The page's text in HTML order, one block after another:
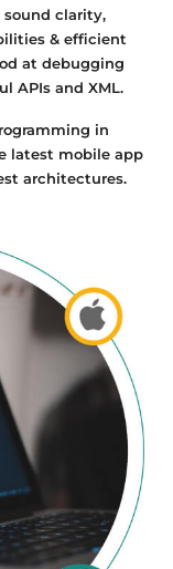
sound clarity,
& efficient
at debugging
APIs and XML.
in
latest mobile app
architectures.